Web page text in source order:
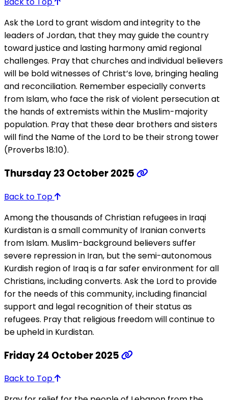
Ask the Lord to grant wisdom and integrity to the
leaders of Jordan, that they may guide the country
toward justice and lasting harmony amid regional
challenges. Pray that churches and individual believers
will be bold witnesses of Christ’s love, bringing healing
and reconciliation. Remember especially converts
from Islam, who face the risk of violent persecution at
the hands of extremists within the Muslim-majority
population. Pray that these dear brothers and sisters
will find the Name of the Lord to be their strong tower
(Proverbs 18:10).
Thursday 23 October 2025
Back to Top
Among the thousands of Christian refugees in Iraqi
Kurdistan is a small community of Iranian converts
from Islam. Muslim-background believers suffer
severe repression in Iran, but the semi-autonomous
Kurdish region of Iraq is a far safer environment for all
Christians, including converts. Ask the Lord to provide
for the needs of this community, including financial
support and legal recognition of their status as
refugees. Pray that religious freedom will continue to
be upheld in Kurdistan.
Friday 24 October 2025
Back to Top